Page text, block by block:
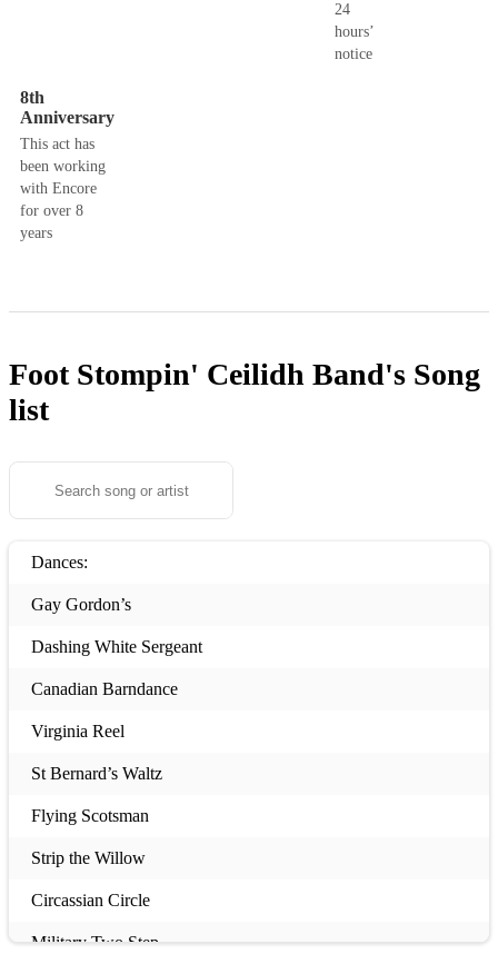
24
hours’
notice
8th
Anniversary
This act has
been working
with Encore
for over 8
years
Foot Stompin' Ceilidh Band's Song
list
Dances:
Gay Gordon’s
Dashing White Sergeant
Canadian Barndance
Virginia Reel
St Bernard’s Waltz
Flying Scotsman
Strip the Willow
Circassian Circle
Military Two Step